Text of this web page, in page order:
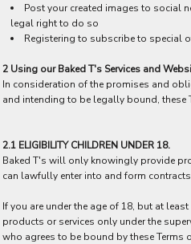
Post your created images to social
legal right to do so
Registering to subscribe to special
2 Using our Baked T's Services and
In consideration of the promises and
and intending to be legally bound,
2.1 ELIGIBILITY CHILDREN UNDER 18.
Baked T's will only knowingly provide
can lawfully enter into and form
If you are under the age of 18, but at
products or services only under the
who agrees to be bound by these Terms